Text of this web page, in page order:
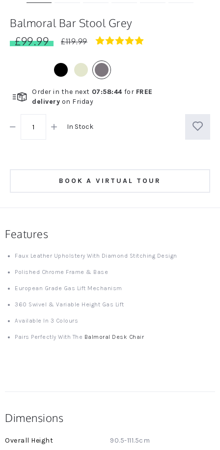
Balmoral Bar Stool Grey
£99.99
£119.99
5.0
Order in the next 07:58:44 for FREE
delivery on Friday
In Stock
BOOK A VIRTUAL TOUR
Features
Faux Leather Upholstery With Diamond Stitching Design
Polished Chrome Frame & Base
European Grade Gas Lift Mechanism
360 Swivel & Variable Height Gas Lift
Available In 3 Colours
Pairs Perfectly With The Balmoral Desk Chair
Dimensions
More
90.5-111.5cm